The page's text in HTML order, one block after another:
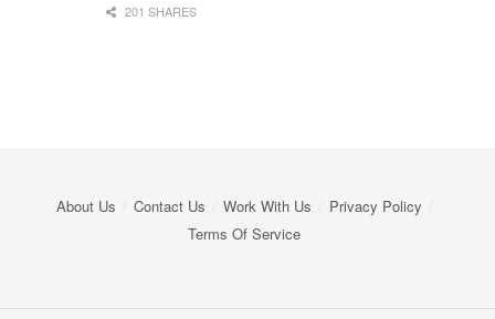
201 SHARES
About Us Contact Us Work With Us
Privacy Policy
Terms Of Service